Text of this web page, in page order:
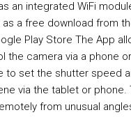
an integrated WiFi
as a free download from
Play Store The App
the camera via a phone
to set the shutter speed
via the tablet or phone.
from unusual